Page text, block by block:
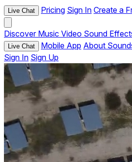
Live Chat Pricing Sign In Create a
Discover Music Video Sound
Live Chat Mobile App About
Sign In Sign Up